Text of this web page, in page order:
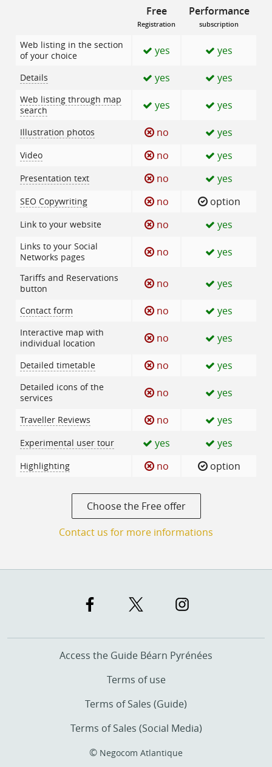
Free
Registration
Performance
subscription
Web listing in the section
of your choice
yes yes
Details yes yes
Web listing through map
search
yes yes
Illustration photos no yes
Video no yes
Presentation text no yes
SEO Copywriting no option
Link to your website no yes
Links to your Social
Networks pages
no yes
Tariffs and Reservations
button
no yes
Contact form no yes
Interactive map with
individual location
no yes
Detailed timetable no yes
Detailed icons of the
services
no yes
Traveller Reviews no yes
Experimental user tour yes yes
Highlighting no option
Choose the Free offer
Contact us for more informations
Access the Guide Béarn Pyrénées
Terms of use
Terms of Sales (Guide)
Terms of Sales (Social Media)
© Negocom Atlantique